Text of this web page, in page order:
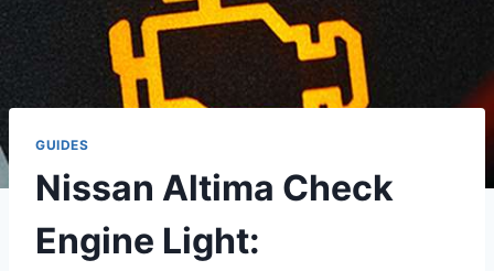
GUIDES
Nissan Altima Check
Engine Light: